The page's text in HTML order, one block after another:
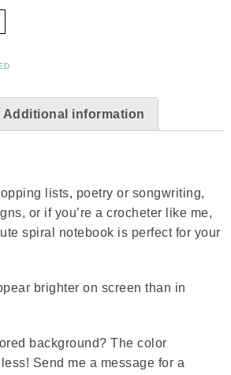
Additional information
lists, poetry or songwriting,
or if you’re a crocheter like me,
spiral notebook is perfect for your
brighter on screen than in
background? The color
Send me a message for a